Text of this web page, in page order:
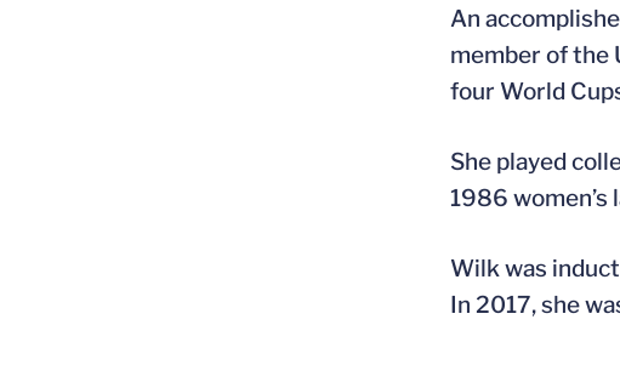
An
member of the
four World
She played
1986 women’s
Wilk was
In 2017, she